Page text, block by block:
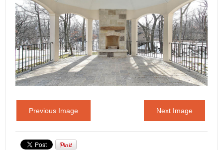
Previous Image Next Image